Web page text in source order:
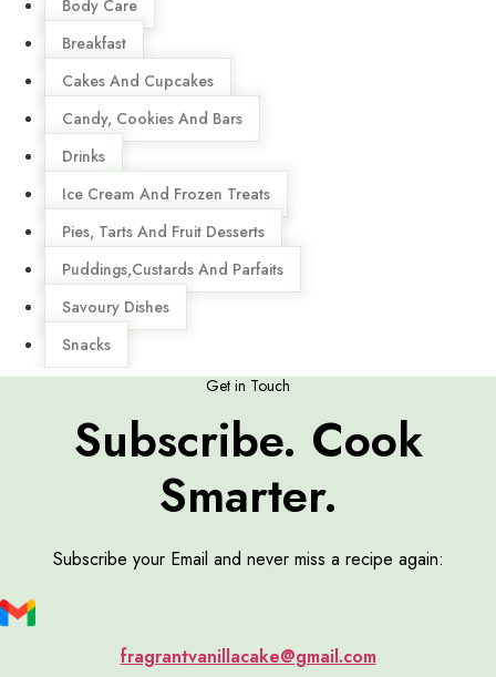
Body Care
Breakfast
Cakes And Cupcakes
Candy, Cookies And Bars
Drinks
Ice Cream And Frozen Treats
Pies, Tarts And Fruit Desserts
Puddings,Custards And Parfaits
Savoury Dishes
Snacks
Get in Touch
Subscribe. Cook
Smarter.
Subscribe your Email and never miss a recipe again:
fragrantvanillacake@gmail.com